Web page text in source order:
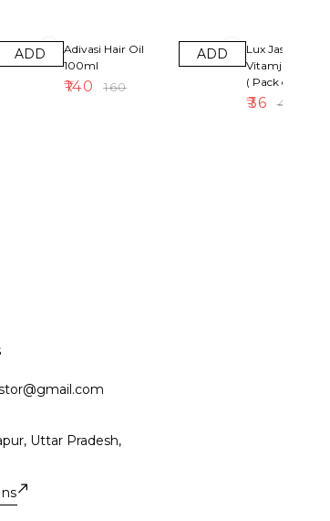
ADD
Adivasi Hair Oil
100ml
₹140 ₹160
ADD
Lux Jasmin &
Vitamjne Soap
( Pack of 4 )
₹36 ₹40
Uttar Pradesh,